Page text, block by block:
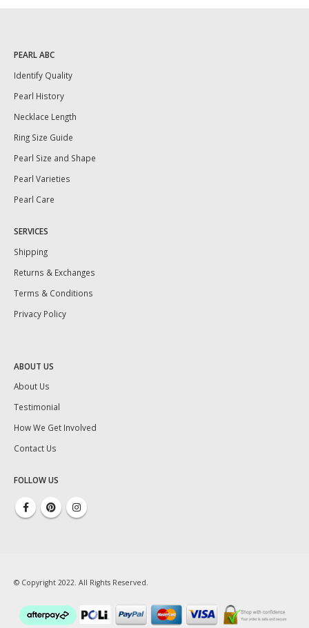
PEARL ABC
Identify Quality
Pearl History
Necklace Length
Ring Size Guide
Pearl Size and Shape
Pearl Varieties
Pearl Care
SERVICES
Shipping
Returns & Exchanges
Terms & Conditions
Privacy Policy
ABOUT US
About Us
Testimonial
How We Get Involved
Contact Us
FOLLOW US
© Copyright 2022. All Rights Reserved.